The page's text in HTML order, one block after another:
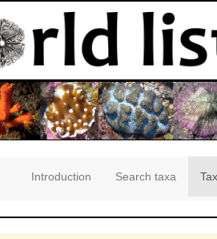
Introduction Search taxa